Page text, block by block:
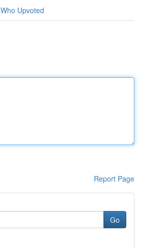
Who Upvoted
Report Page
Go